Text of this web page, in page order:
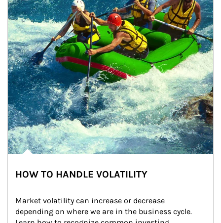
HOW TO HANDLE VOLATILITY
Market volatility can increase or decrease
depending on where we are in the business cycle.